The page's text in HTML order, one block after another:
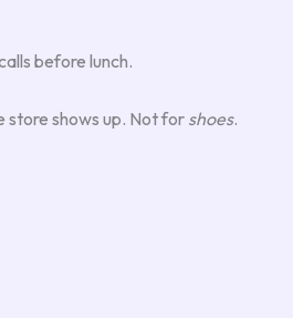
before lunch.
store shows up. Not forshoes.